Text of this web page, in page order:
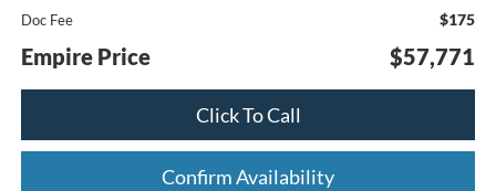
Doc Fee $175
Empire Price $57,771
Click To Call
Confirm Availability